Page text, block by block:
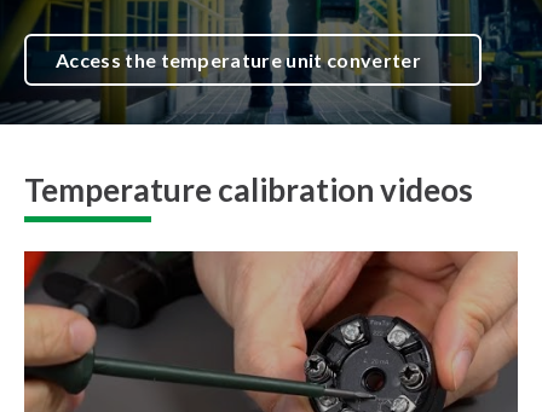
Access the temperature unit converter
Temperature calibration videos